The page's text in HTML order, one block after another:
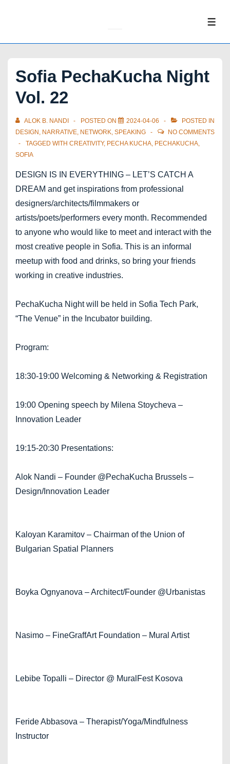
Sofia PechaKucha Night
Vol. 22
ALOK B. NANDI POSTED ON 2024-04-06
POSTED IN
DESIGN , NARRATIVE, NETWORK, SPEAKING
NO COMMENTS
TAGGED WITH CREATIVITY, PECHA KUCHA, PECHAKUCHA,
SOFIA
DESIGN IS IN EVERYTHING – LET’S CATCH A
DREAM and get inspirations from professional
designers/architects/filmmakers or
artists/poets/performers every month. Recommended
to anyone who would like to meet and interact with the
most creative people in Sofia. This is an informal
meetup with food and drinks, so bring your friends
working in creative industries.
PechaKucha Night will be held in Sofia Tech Park,
“The Venue” in the Incubator building.
Program:
18:30-19:00 Welcoming & Networking & Registration
19:00 Opening speech by Milena Stoycheva –
Innovation Leader
19:15-20:30 Presentations:
Alok Nandi – Founder @PechaKucha Brussels –
Design/Innovation Leader
Kaloyan Karamitov – Chairman of the Union of
Bulgarian Spatial Planners
Boyka Ognyanova – Architect/Founder @Urbanistas
Nasimo – FineGraffArt Foundation – Mural Artist
Lebibe Topalli – Director @ MuralFest Kosova
Feride Abbasova – Therapist/Yoga/Mindfulness
Instructor